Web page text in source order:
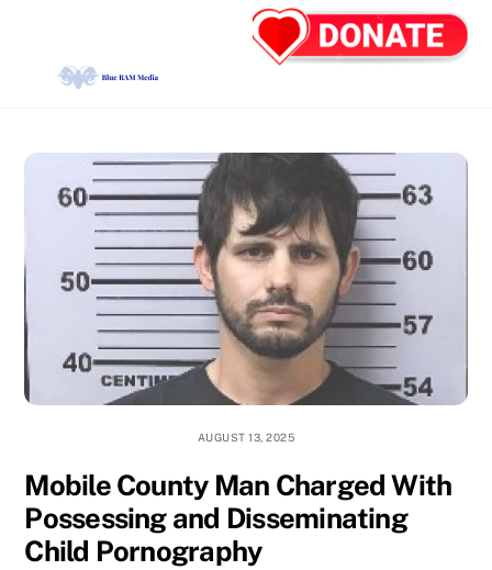
content
AUGUST 13, 2025
Mobile County Man Charged With
Possessing and Disseminating
Child Pornography
Back
To